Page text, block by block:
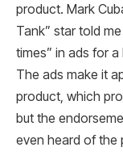
product. Mark
Tank” star told
times” in ads for
The ads make it
product, which
but the
even heard of the